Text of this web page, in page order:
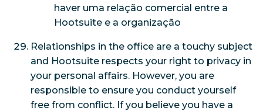
haver uma relação comercial entre a
Hootsuite e a organização
Relationships in the office are a touchy subject
and Hootsuite respects your right to privacy in
your personal affairs. However, you are
responsible to ensure you conduct yourself
free from conflict. If you believe you have a